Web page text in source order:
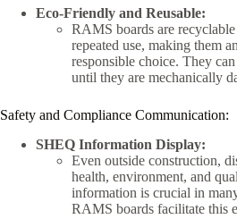
Eco-Friendly and Reusable:
RAMS boards are
repeated use, making them
responsible choice. They
until they are mechanically
Safety and Compliance Communication:
SHEQ Information Display:
Even outside construction,
health, environment, and
information is crucial in
RAMS boards facilitate this